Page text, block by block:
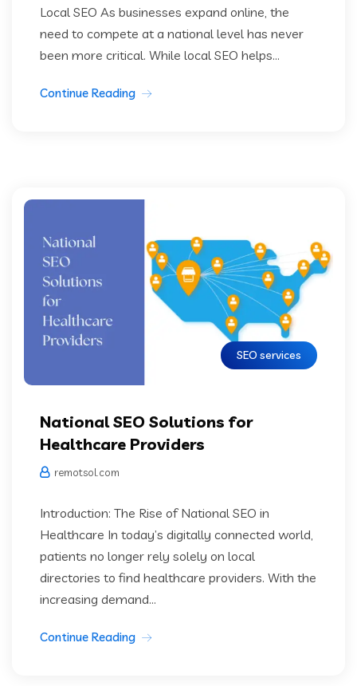
Local SEO As businesses expand online, the
need to compete at a national level has never
been more critical. While local SEO helps...
Continue Reading
SEO services
National SEO Solutions for
Healthcare Providers
remotsol.com
Introduction: The Rise of National SEO in
Healthcare In today’s digitally connected world,
patients no longer rely solely on local
directories to find healthcare providers. With the
increasing demand...
Continue Reading